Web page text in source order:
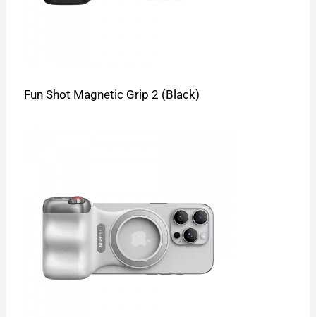
Fun Shot Magnetic Grip 2 (Black)